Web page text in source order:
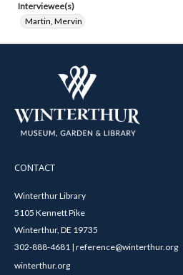
Interviewee(s)
Martin, Mervin
CONTACT
Winterthur Library
5105 Kennett Pike
Winterthur, DE 19735
302-888-4681 | reference@winterthur.org
winterthur.org